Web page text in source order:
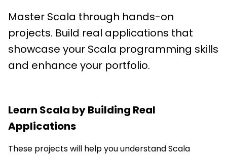
Master Scala through hands-on
projects. Build real applications that
showcase your Scala programming skills
and enhance your portfolio.
Learn Scala by Building Real
Applications
These projects will help you understand Scala